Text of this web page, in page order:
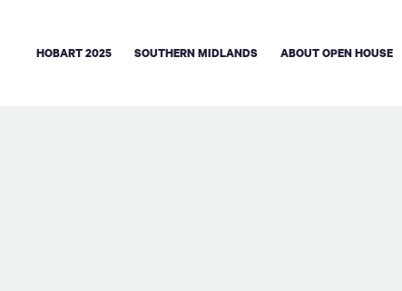
HOBART 2025 SOUTHERN MIDLANDS ABOUT OPEN HOUSE